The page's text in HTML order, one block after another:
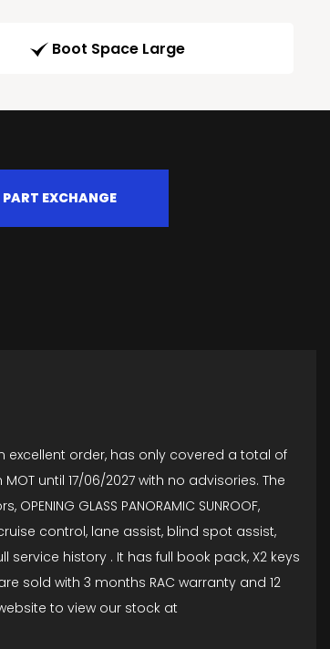
Boot Space Large
PART EXCHANGE
excellent order, has only covered a total of
until 17/06/2027 with no advisories. The
GLASS PANORAMIC SUNROOF,
control, lane assist, blind spot assist,
history . It has full book pack, X2 keys
sold with 3 months RAC warranty and 12
website to view our stock at